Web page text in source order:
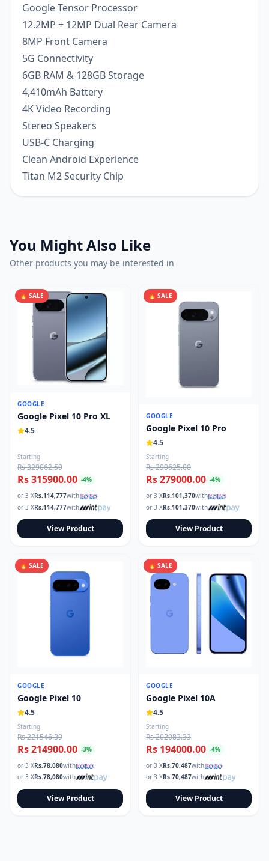
Google Tensor Processor
12.2MP + 12MP Dual Rear Camera
8MP Front Camera
5G Connectivity
6GB RAM & 128GB Storage
4,410mAh Battery
4K Video Recording
Stereo Speakers
USB-C Charging
Clean Android Experience
Titan M2 Security Chip
You Might Also Like
Other products you may be interested in
🔥 SALE
GOOGLE
Google Pixel 10 Pro XL
4.5
Starting
Rs 329062.50
Rs 315900.00 -4%
or 3 XRs.114,777with
or 3 XRs.114,777with
View Product
🔥 SALE
GOOGLE
Google Pixel 10 Pro
4.5
Starting
Rs 290625.00
Rs 279000.00 -4%
or 3 XRs.101,370with
or 3 XRs.101,370with
View Product
🔥 SALE
GOOGLE
Google Pixel 10
4.5
Starting
Rs 221546.39
Rs 214900.00 -3%
or 3 XRs.78,080with
or 3 XRs.78,080with
View Product
🔥 SALE
GOOGLE
Google Pixel 10A
4.5
Starting
Rs 202083.33
Rs 194000.00 -4%
or 3 XRs.70,487with
or 3 XRs.70,487with
View Product